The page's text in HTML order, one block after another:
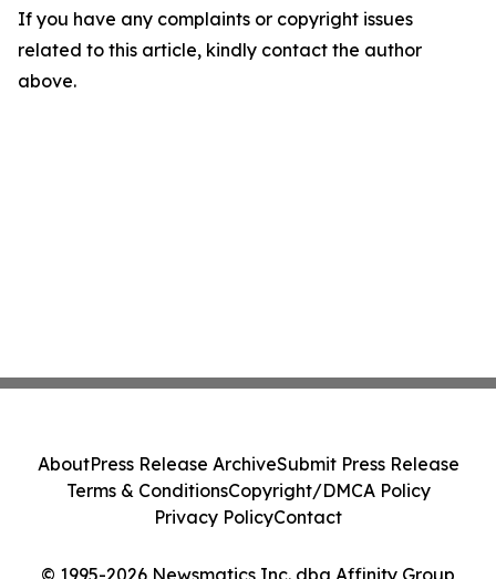
If you have any complaints or copyright issues
related to this article, kindly contact the author
above.
© 1995-2026 Newsmatics Inc. dba Affinity Group
AboutPress Release ArchiveSubmit Press Release
Terms & ConditionsCopyright/DMCA Policy
Privacy PolicyContact